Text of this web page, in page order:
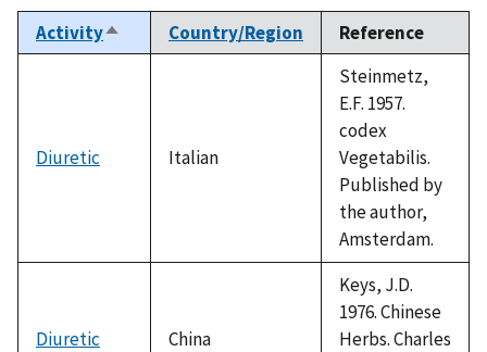
ActivitySort
descending
Country/Region Reference
Diuretic Italian
Steinmetz,
E.F. 1957.
codex
Vegetabilis.
Published by
the author,
Amsterdam.
Diuretic China
Keys, J.D.
1976. Chinese
Herbs. Charles